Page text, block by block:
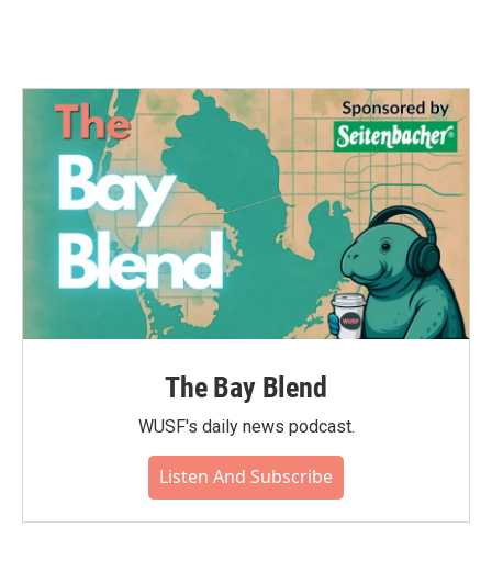
The Bay Blend
WUSF's daily news podcast.
Listen And Subscribe